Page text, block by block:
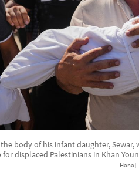
body of his infant daughter,
displaced Palestinians in Khan
Hana]